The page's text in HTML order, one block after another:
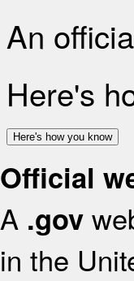
An
Here's
Here's how you know
Official
A .gov
in the